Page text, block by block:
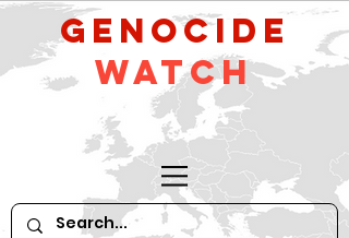
GeNocide
Watch